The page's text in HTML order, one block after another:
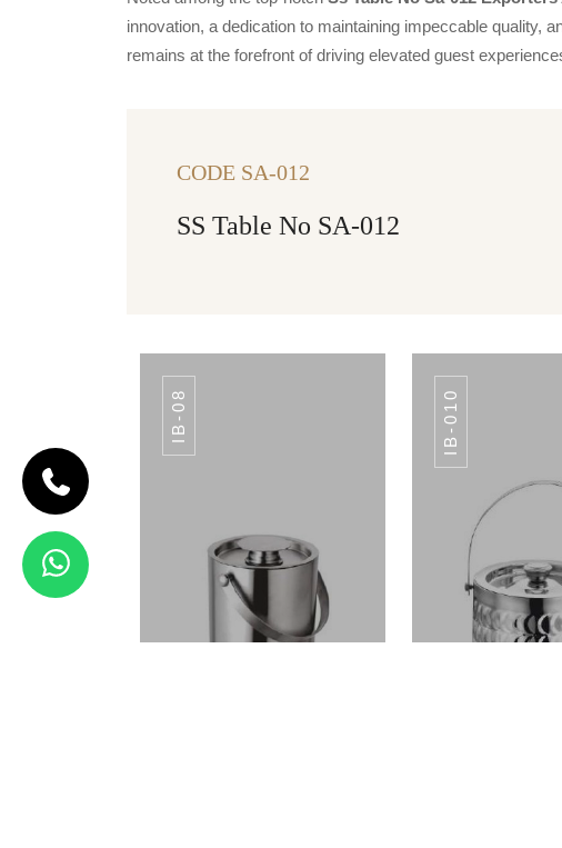
innovation, a dedication to maintaining impeccable quality,
remains at the forefront of driving elevated guest
CODE SA-012
SS Table No SA-012
IB-08 IB-010
APPLE ICE